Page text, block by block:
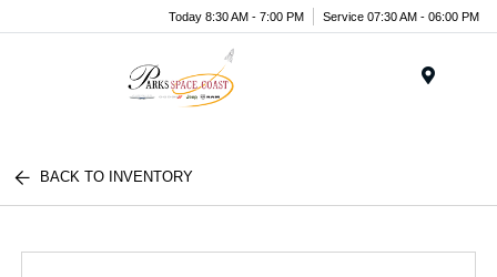
Today 8:30 AM - 7:00 PM Service 07:30 AM - 06:00 PM
BACK TO INVENTORY